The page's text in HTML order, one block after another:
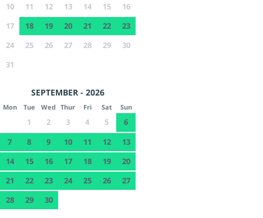
10 11 12 13 14 15
16
17
18 19 20 21 22
23
24
25 26 27 28 29
30
31
SEPTEMBER - 2026
Mon Tue Wed Thur Fri Sat Sun
1 2 3 4 5
6
7
8 9 10 11 12
13
14
15 16 17 18 19
20
21
22 23 24 25 26
27
28
29 30